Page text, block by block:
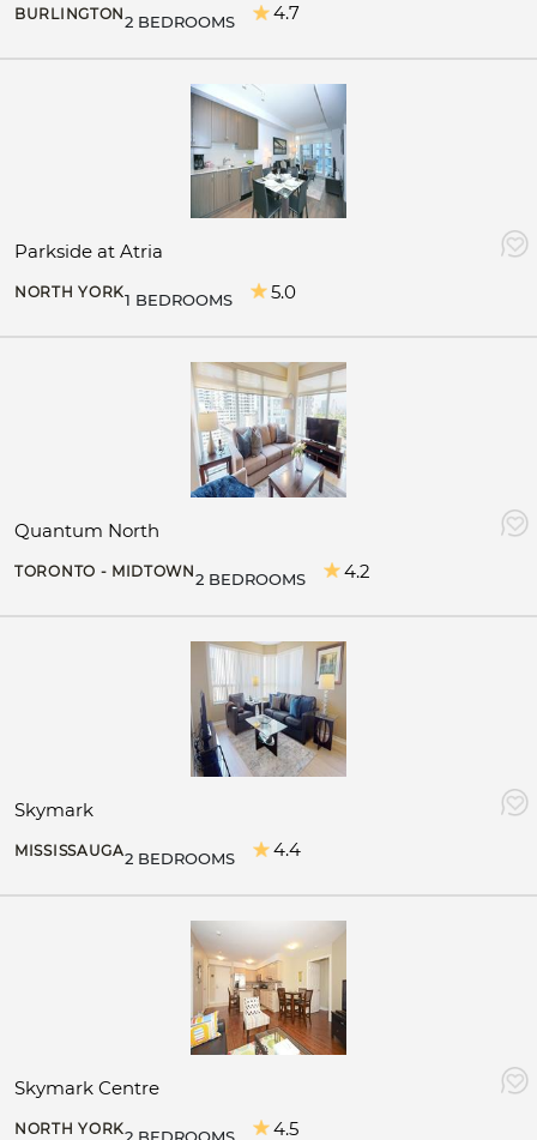
BURLINGTON2 BEDROOMS 4.7
Parkside at Atria
NORTH YORK1 BEDROOMS 5.0
Quantum North
TORONTO - MIDTOWN2 BEDROOMS 4.2
Skymark
MISSISSAUGA2 BEDROOMS 4.4
Skymark Centre
NORTH YORK 4.5